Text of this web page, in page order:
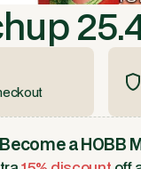
Become a HOBB